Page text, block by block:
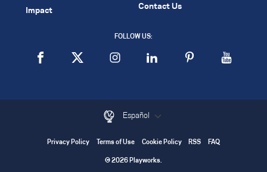
Impact Contact Us
FOLLOW US:
Español
Privacy Policy Terms of Use Cookie Policy RSS FAQ
© 2026 Playworks.